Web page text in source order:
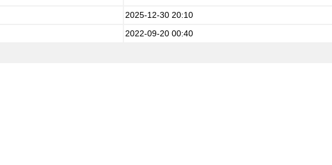
2025-12-30 20:10
2022-09-20 00:40